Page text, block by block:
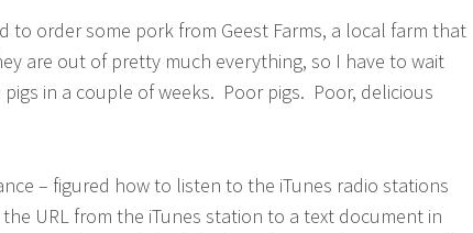
to order some pork from Geest Farms, a local farm that
are out of pretty much everything, so I have to wait
in a couple of weeks. Poor pigs. Poor, delicious
– figured how to listen to the iTunes radio stations
URL from the iTunes station to a text document in